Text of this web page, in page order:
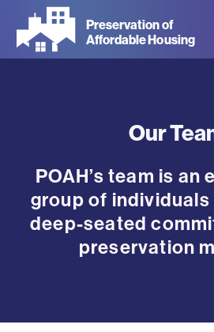
main
Preservation of
Affordable Housing
Our
POAH’s team is an
group of individuals
deep-seated
preservation